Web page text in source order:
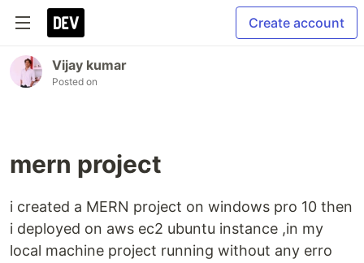
Create account
Vijay kumar
Posted on
mern project
i created a MERN project on windows pro 10 then
i deployed on aws ec2 ubuntu instance ,in my
local machine project running without any erro